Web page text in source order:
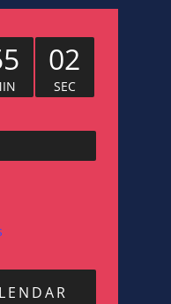
01
SEC